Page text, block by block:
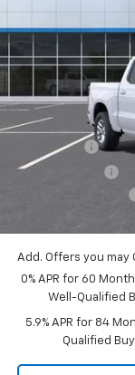
Courtesy
MSRP:
Mitch Hall
Bonus Cash
Customer Cash
Add. Offers you may
0% APR for 60
Well-Qualified
5.9% APR for 84
Qualified